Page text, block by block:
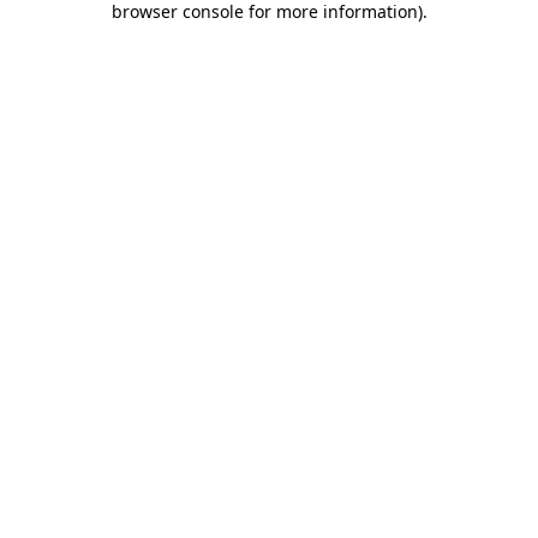
browser console for more information).